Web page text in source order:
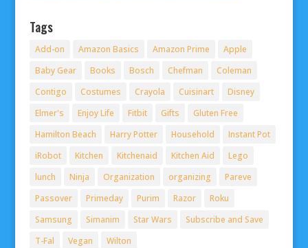
Tags
Add-on Amazon Basics Amazon Prime
Apple
Baby Gear
Books Bosch Chefman
Coleman
Contigo
Costumes Crayola Cuisinart
Disney
Elmer's
Enjoy Life Fitbit Gifts
Gluten Free
Hamilton Beach
Harry Potter Household
Instant Pot
iRobot
Kitchen Kitchenaid Kitchen Aid
Lego
lunch
Ninja Organization organizing
Pareve
Passover
Primeday Purim Razor
Roku
Samsung
Simanim Star Wars
Subscribe and Save
T-Fal
Vegan Wilton